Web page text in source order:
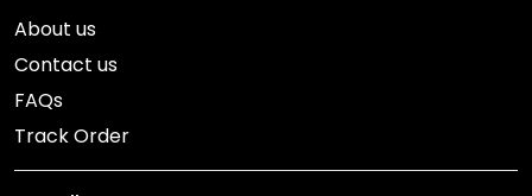
About us
Contact us
FAQs
Track Order